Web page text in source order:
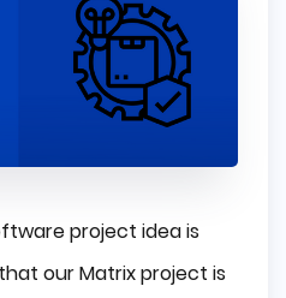
project idea is
our Matrix project is